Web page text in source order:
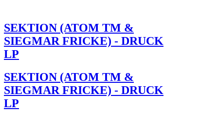
SEKTION (ATOM TM &
SIEGMAR FRICKE) - DRUCK
LP
SEKTION (ATOM TM &
SIEGMAR FRICKE) - DRUCK
LP